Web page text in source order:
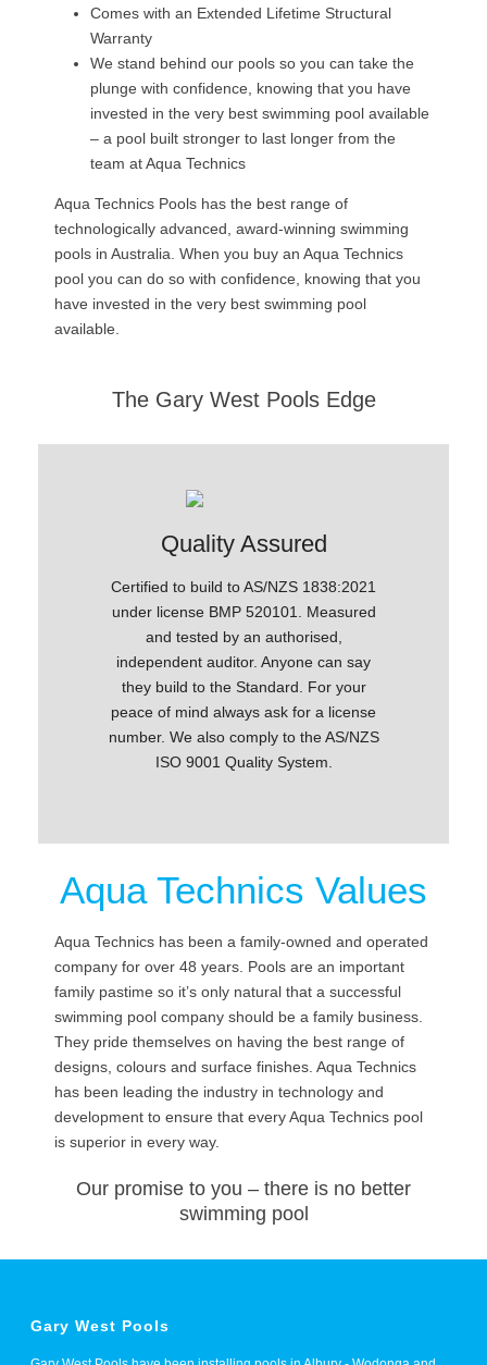
Comes with an Extended Lifetime Structural
Warranty
We stand behind our pools so you can take the
plunge with confidence, knowing that you have
invested in the very best swimming pool available
– a pool built stronger to last longer from the
team at Aqua Technics
Aqua Technics Pools has the best range of
technologically advanced, award-winning swimming
pools in Australia. When you buy an Aqua Technics
pool you can do so with confidence, knowing that you
have invested in the very best swimming pool
available.
The Gary West Pools Edge
Quality Assured
Certified to build to AS/NZS 1838:2021
under license BMP 520101. Measured
and tested by an authorised,
independent auditor. Anyone can say
they build to the Standard. For your
peace of mind always ask for a license
number. We also comply to the AS/NZS
ISO 9001 Quality System.
Aqua Technics Values
Aqua Technics has been a family-owned and operated
company for over 48 years. Pools are an important
family pastime so it’s only natural that a successful
swimming pool company should be a family business.
They pride themselves on having the best range of
designs, colours and surface finishes. Aqua Technics
has been leading the industry in technology and
development to ensure that every Aqua Technics pool
is superior in every way.
Our promise to you – there is no better
swimming pool
Gary West Pools